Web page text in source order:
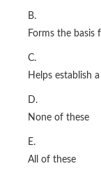
B.
Forms the basis
C.
Helps establish
D.
None of these
E.
All of these